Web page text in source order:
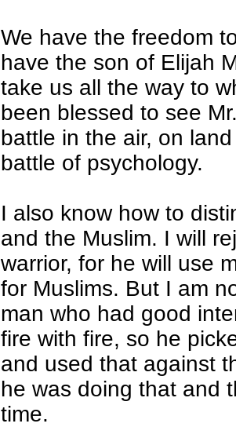
We have the freedom
have the son of Elijah
take us all the way to
been blessed to see
battle in the air, on
battle of psychology.
I also know how to
and the Muslim. I will
warrior, for he will use
for Muslims. But I am
man who had good
fire with fire, so he
and used that against
he was doing that and
time.